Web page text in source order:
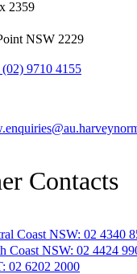
2359
NSW 2229
(02) 9710 4155
Contacts
Coast NSW: 02 4340
Coast NSW: 02 4424
: 02 6202 2000